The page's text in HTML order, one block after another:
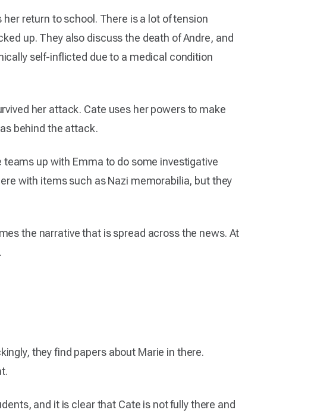
return to school. There is a lot of tension
up. They also discuss the death of Andre, and
self-inflicted due to a medical condition
her attack. Cate uses her powers to make
behind the attack.
teams up with Emma to do some investigative
with items such as Nazi memorabilia, but they
the narrative that is spread across the news. At
they find papers about Marie in there.
and it is clear that Cate is not fully there and